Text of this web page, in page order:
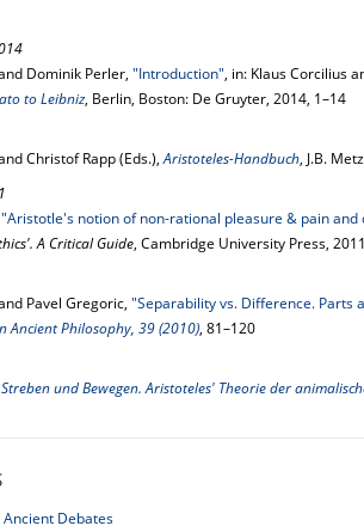
Dominik Perler, "Introduction", in: Klaus Corcilius
to Leibniz, Berlin, Boston: De Gruyter, 2014, 1–14
Christof Rapp (Eds.),Aristoteles-Handbuch, J.B.
"Aristotle's notion of non-rational pleasure & pain and
A Critical Guide, Cambridge University Press, 2011
Pavel Gregoric, "Separability vs. Difference. Parts
Ancient Philosophy, 39 (2010), 81–120
Streben und Bewegen. Aristoteles' Theorie der
Ancient Debates